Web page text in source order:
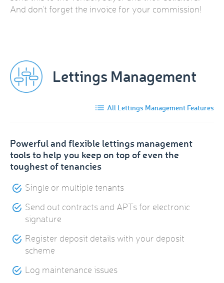
And don’t forget the invoice for your commission!
Lettings Management
All Lettings Management Features
Powerful and flexible lettings management
tools to help you keep on top of even the
toughest of tenancies
Single or multiple tenants
Send out contracts and APTs for electronic
signature
Register deposit details with your deposit
scheme
Log maintenance issues